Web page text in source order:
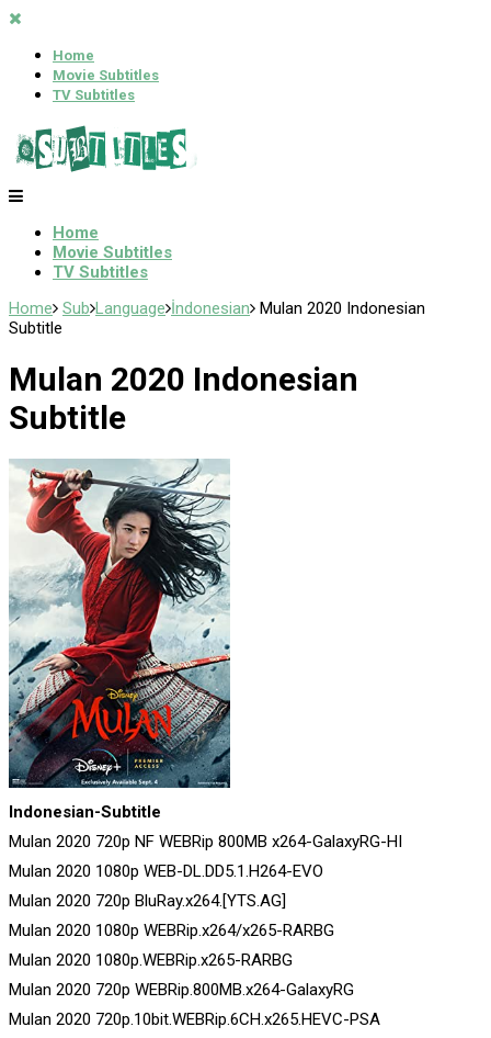
Home
Movie Subtitles
TV Subtitles
Home
Movie Subtitles
TV Subtitles
Home Sub Language İndonesian Mulan 2020 Indonesian
Subtitle
Mulan 2020 Indonesian
Subtitle
Indonesian-Subtitle
Mulan 2020 720p NF WEBRip 800MB x264-GalaxyRG-HI
Mulan 2020 1080p WEB-DL.DD5.1.H264-EVO
Mulan 2020 720p BluRay.x264.[YTS.AG]
Mulan 2020 1080p WEBRip.x264/x265-RARBG
Mulan 2020 1080p.WEBRip.x265-RARBG
Mulan 2020 720p WEBRip.800MB.x264-GalaxyRG
Mulan 2020 720p.10bit.WEBRip.6CH.x265.HEVC-PSA